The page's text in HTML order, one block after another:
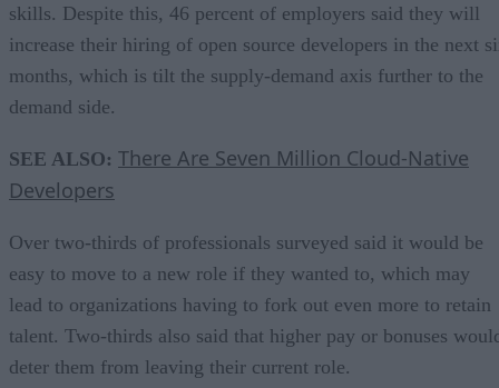
skills. Despite this, 46 percent of employers said they will
increase their hiring of open source developers in the next
months, which is tilt the supply-demand axis further to the
demand side.
SEE ALSO: There Are Seven Million Cloud-Native
Developers
Over two-thirds of professionals surveyed said it would be
easy to move to a new role if they wanted to, which may
lead to organizations having to fork out even more to retain
talent. Two-thirds also said that higher pay or bonuses
deter them from leaving their current role.